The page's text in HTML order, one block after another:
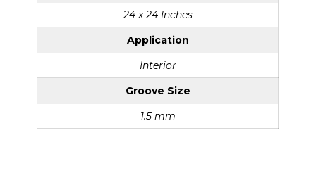
24 x 24 Inches
Application
Interior
Groove Size
1.5 mm